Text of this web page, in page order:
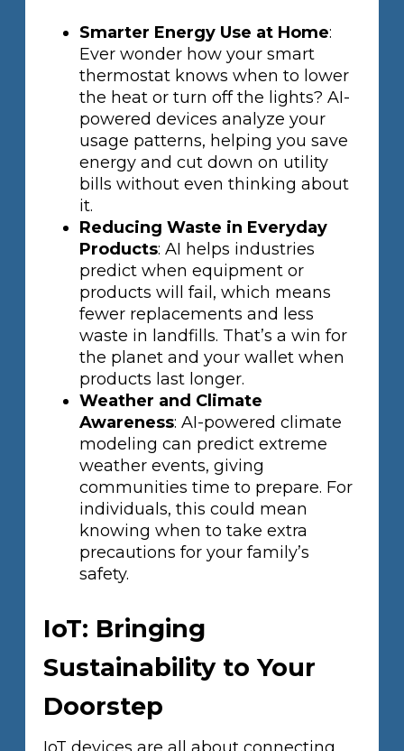
Smarter Energy Use at Home:
Ever wonder how your smart
thermostat knows when to lower
the heat or turn off the lights? AI-
powered devices analyze your
usage patterns, helping you save
energy and cut down on utility
bills without even thinking about
it.
Reducing Waste in Everyday
Products: AI helps industries
predict when equipment or
products will fail, which means
fewer replacements and less
waste in landfills. That’s a win for
the planet and your wallet when
products last longer.
Weather and Climate
Awareness: AI-powered climate
modeling can predict extreme
weather events, giving
communities time to prepare. For
individuals, this could mean
knowing when to take extra
precautions for your family’s
safety.
IoT: Bringing
Sustainability to Your
Doorstep